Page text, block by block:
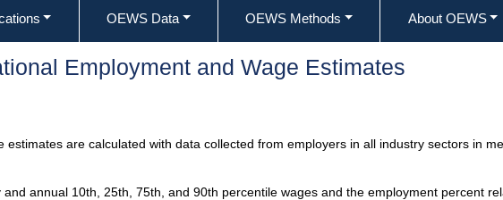
OEWS Data OEWS Methods About OEWS
Employment and Wage Estimates
are calculated with data collected from employers in all industry sectors in
annual 10th, 25th, 75th, and 90th percentile wages and the employment percent